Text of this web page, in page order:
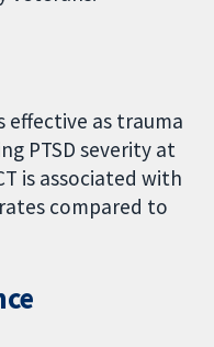
effective as trauma
PTSD severity at
is associated with
compared to